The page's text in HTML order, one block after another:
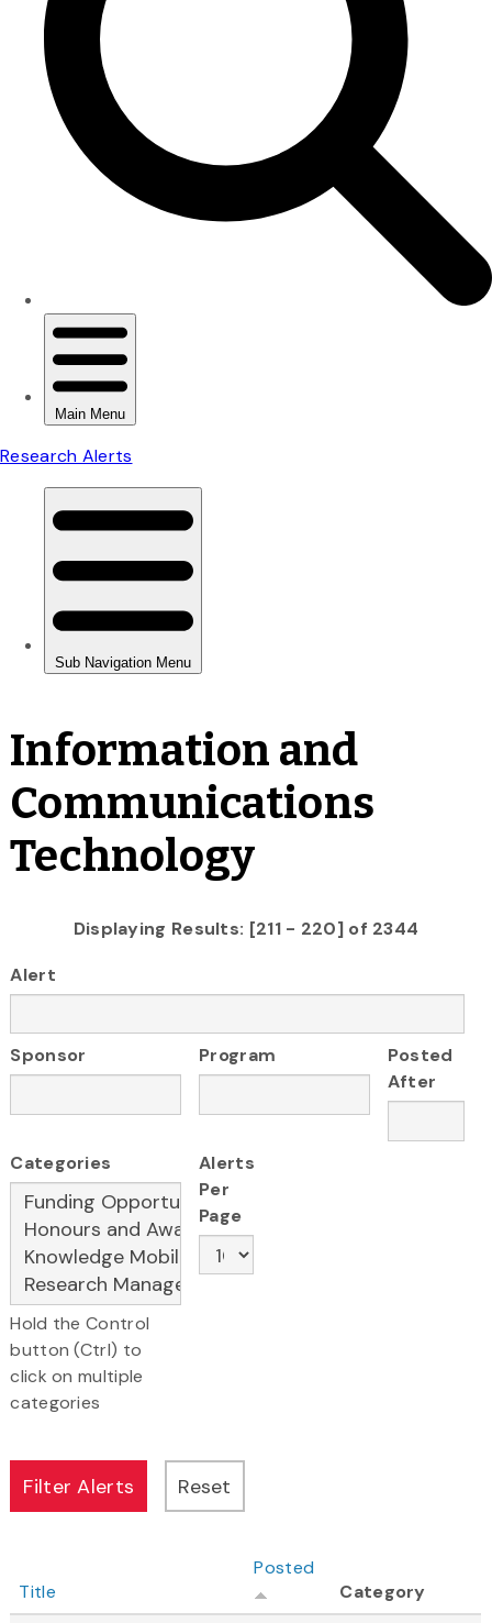
Information and
Communications
Technology
Displaying Results: [211 - 220] of 2344
Alert
Sponsor Program
Posted
After
Categories
Hold the Control
button (Ctrl) to
click on multiple
categories
Alerts
Per
Page
Title
Posted
Category